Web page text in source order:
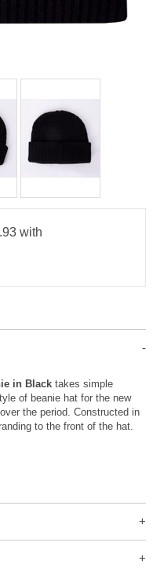
in Black takes simple
of beanie hat for the new
the period. Constructed in
to the front of the hat.